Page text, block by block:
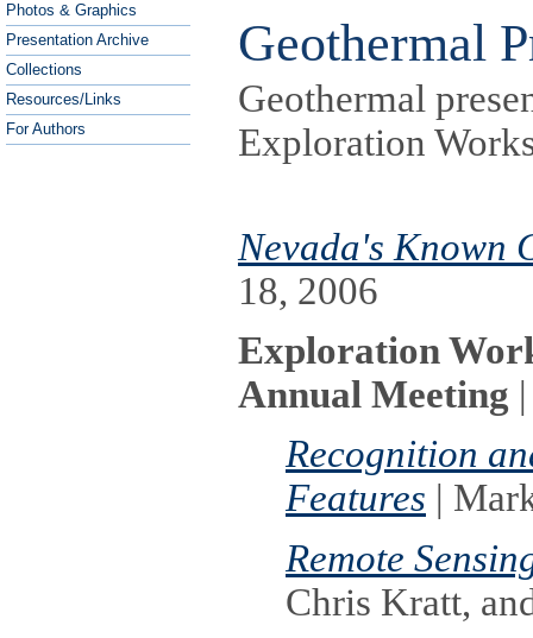
Photos & Graphics
Presentation Archive
Collections
Resources/Links
For Authors
Geothermal
Geothermal
Exploration
Nevada's Known
18, 2006
Exploration
Annual Meeting
Recognition
Features |
Remote
Chris Kratt,